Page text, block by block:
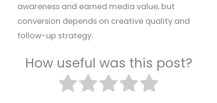
awareness and earned media value, but
conversion depends on creative quality and
follow-up strategy.
How useful was this post?